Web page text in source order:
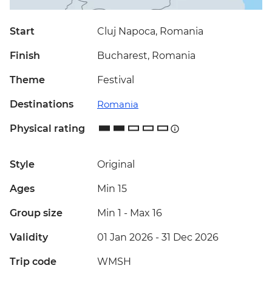
Start Cluj Napoca, Romania
Finish Bucharest, Romania
Theme Festival
Destinations Romania
Physical rating
Style Original
Ages Min 15
Group size Min 1 - Max 16
Validity 01 Jan 2026 - 31 Dec 2026
Trip code WMSH